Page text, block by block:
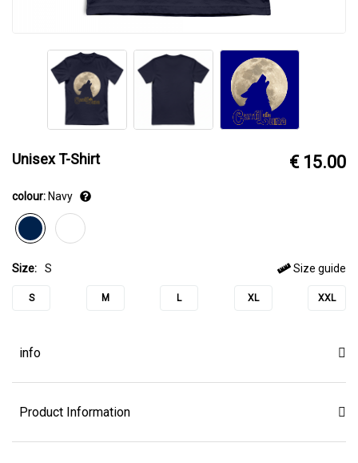
Unisex T-Shirt € 15.00
colour: Navy
Size: S Size guide
S M L XL XXL
info
Product Information